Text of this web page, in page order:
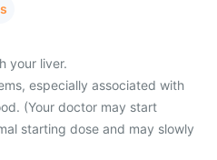
your liver.
especially associated with
(Your doctor may start
starting dose and may slowly